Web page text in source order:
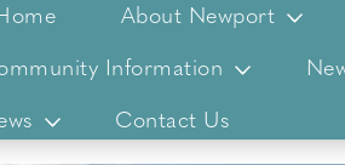
About Newport
Information
Contact Us